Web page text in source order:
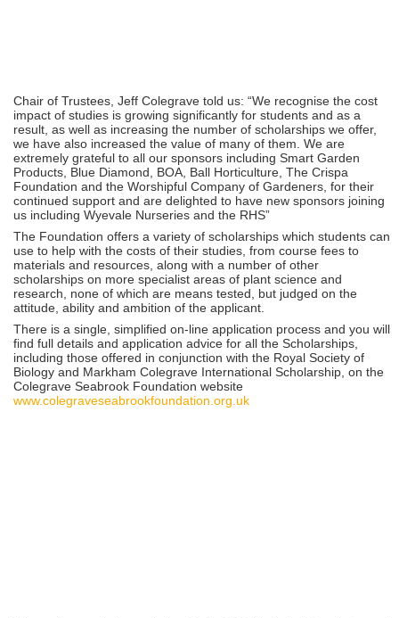
Chair of Trustees, Jeff Colegrave told us: “We recognise the cost
impact of studies is growing significantly for students and as a
result, as well as increasing the number of scholarships we offer,
we have also increased the value of many of them. We are
extremely grateful to all our sponsors including Smart Garden
Products, Blue Diamond, BOA, Ball Horticulture, The Crispa
Foundation and the Worshipful Company of Gardeners, for their
continued support and are delighted to have new sponsors joining
us including Wyevale Nurseries and the RHS”
The Foundation offers a variety of scholarships which students can
use to help with the costs of their studies, from course fees to
materials and resources, along with a number of other
scholarships on more specialist areas of plant science and
research, none of which are means tested, but judged on the
attitude, ability and ambition of the applicant.
There is a single, simplified on-line application process and you will
find full details and application advice for all the Scholarships,
including those offered in conjunction with the Royal Society of
Biology and Markham Colegrave International Scholarship, on the
Colegrave Seabrook Foundation website
www.colegraveseabrookfoundation.org.uk